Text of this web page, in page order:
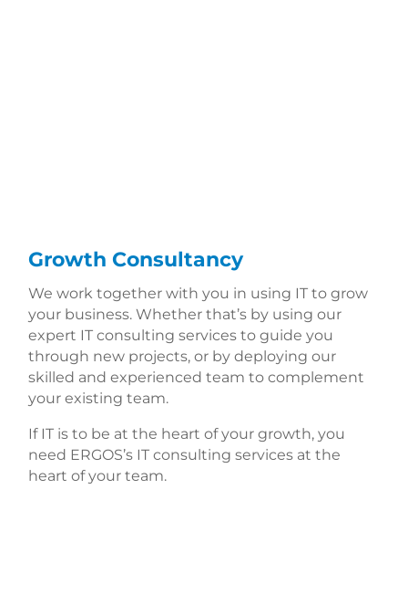
Growth Consultancy
We work together with you in using IT to grow
your business. Whether that’s by using our
expert IT consulting services to guide you
through new projects, or by deploying our
skilled and experienced team to complement
your existing team.
If IT is to be at the heart of your growth, you
need ERGOS’s IT consulting services at the
heart of your team.